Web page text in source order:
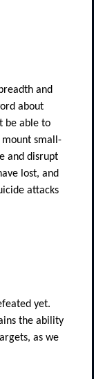
and
about
be able to
mount small-
and disrupt
lost, and
attacks
yet.
the ability
as we